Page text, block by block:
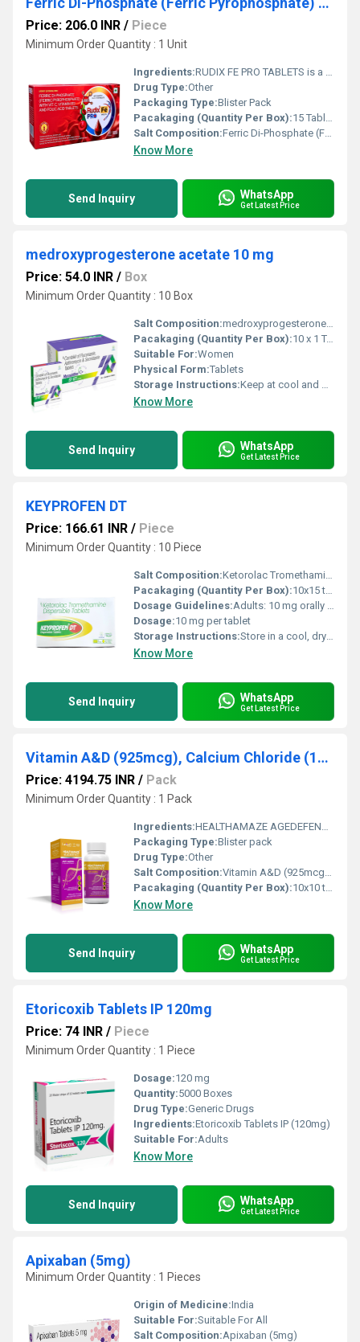
Price: 206.0 INR / Piece
Minimum Order Quantity : 1 Unit
Ingredients:RUDIX FE PRO TABLETS is a comprehensive hematinic formulation containing Ferric Di-Phosphate (Ferric Pyrophosphate), Vitamin C, Vitamin B12, and Folic Acid, designed to help prevent and treat iron deficiency and nutritional anemia. This advanced combination supplies highly bioavailable iron along with essential vitamins that support healthy red blood cell formation and improve oxygen transport throughout the body. Vitamin C enhances iron absorption, while Vitamin B12 and Folic Acid play a crucial role in DNA synthesis and red blood cell production. RUDIX FE PRO TABLETS helps reduce fatigue, weakness, and symptoms associated with iron deficiency, making it an ideal nutritional supplement for individuals with increased iron requirements. It should be taken under the guidance of a healthcare professional for optimal results. Uses RUDIX FE PRO TABLETS is commonly prescribed for: Treatment and prevention of iron deficiency anemia Nutritional deficiency of iron, Vitamin B12, and Folic Acid Supporting red blood cell production Management of anemia during pregnancy (as advised by a physician) Recovery after surgery, illness, or blood loss Improving overall nutritional status and energy levels Benefits RUDIX FE PRO TABLETS provides complete nutritional support for healthy blood formation. Helps increase hemoglobin levels Replenishes iron stores effectively Supports healthy red blood cell production Vitamin C improves iron absorption from the intestine Vitamin B12 and Folic Acid promote normal blood cell formation Helps reduce fatigue, weakness, and dizziness associated with anemia Supports healthy immune function and energy metabolism Improves overall vitality and physical performance Contributes to better oxygen delivery throughout the body Dosage Take RUDIX FE PRO TABLETS exactly as prescribed by your healthcare provider. The tablet is usually taken once daily after meals with a glass of water or as directed by your physician. Swallow the tablet whole without crushing or chewing. Taking the medicine at the same time every day helps maintain consistent nutrient levels. Avoid taking it with tea, coffee, or calcium-rich foods immediately before or after the dose, as these may reduce iron absorption. Follow the complete treatment course even if symptoms improve earlier. Side Effects RUDIX FE PRO TABLETS is generally well tolerated when taken as recommended. Possible side effects include: Nausea Constipation Diarrhea Stomach discomfort Dark-colored stools Mild abdominal pain Metallic taste Vomiting (occasionally) Seek immediate medical attention if you experience severe allergic reactions, persistent abdominal pain, or unusual symptoms. Precautions and Warnings Before taking RUDIX FE PRO TABLETS, inform your doctor if you have iron overload disorders such as hemochromatosis, liver disease, kidney disease, stomach ulcers, or any known allergies to iron supplements. Keep this medicine out of the reach of children, as accidental iron overdose can be dangerous. Pregnant and breastfeeding women should use the tablets only under medical supervision. Inform your healthcare provider about all prescription medicines, supplements, and herbal products you are taking to prevent potential interactions. Maintain a balanced diet rich in iron-containing foods to support treatment effectiveness. Conclusion RUDIX FE PRO TABLETS (Ferric Di-Phosphate (Ferric Pyrophosphate) with Vitamin C, Vitamin B12 & Folic Acid Tablets) is a well-balanced nutritional supplement that helps treat iron deficiency anemia and supports healthy red blood cell production. Its combination of bioavailable iron with essential vitamins improves iron absorption, enhances hemoglobin formation, and restores energy levels. Regular use as directed by a healthcare professional, together with a nutritious diet and healthy lifestyle, helps improve overall blood health, reduce fatigue, and support long-term wellness.
Drug Type:Other
Packaging Type:Blister Pack
Pacakaging (Quantity Per Box):15 Tablets
Salt Composition:Ferric Di-Phosphate (Ferric Pyrophosphate) With Vitamin C,Vitamin B12 And Folic Acid Tablets
Know More
Send Inquiry WhatsApp
Get Latest Price
medroxyprogesterone acetate 10 mg
Price: 54.0 INR / Box
Minimum Order Quantity : 10 Box
Salt Composition:medroxyprogesterone acetate 10 mg
Pacakaging (Quantity Per Box):10 x 1 TABLET
Suitable For:Women
Physical Form:Tablets
Storage Instructions:Keep at cool and dry place
Know More
Send Inquiry WhatsApp
Get Latest Price
KEYPROFEN DT
Price: 166.61 INR / Piece
Minimum Order Quantity : 10 Piece
Salt Composition:Ketorolac Tromethamine 10 mg
Pacakaging (Quantity Per Box):10x15 tablets
Dosage Guidelines:Adults: 10 mg orally every 4 6 hours as needed; maximum 40 mg/day. Dissolve in a small amount of water before consumption. Use short-term only.
Dosage:10 mg per tablet
Storage Instructions:Store in a cool, dry place below 30 C. Keep away from direct sunlight and moisture. Keep out of reach of children.
Know More
Send Inquiry WhatsApp
Get Latest Price
Vitamin A&D (925mcg), Calcium Chloride (190mg), Sodium Starch Glycolate(700 mg)
Price: 4194.75 INR / Pack
Minimum Order Quantity : 1 Pack
Ingredients:HEALTHAMAZE AGEDEFENCE is a scientifically developed nutritional supplement formulated with Vitamin A & D (925 mcg), Calcium Chloride (190 mg), and Sodium Starch Glycolate (700 mg). This unique combination is designed to support bone health, enhance immunity, and promote overall vitality, especially in individuals experiencing age-related nutritional deficiencies. In today s fast-paced lifestyle, inadequate nutrition, reduced sun exposure, and aging can lead to deficiencies in essential vitamins and minerals. HEALTHAMAZE AGEDEFENCE helps bridge these gaps by delivering vital nutrients that contribute to stronger bones, better vision, and improved immune response. It is an ideal choice for individuals looking to maintain long-term health and wellness. Uses HEALTHAMAZE AGEDEFENCE is commonly used for: Prevention and treatment of Vitamin A and Vitamin D deficiencies Supporting bone strength and calcium metabolism Enhancing immune system function Maintaining healthy vision and skin Supporting overall health in aging individuals Improving general weakness and fatigue associated with nutritional deficiencies It is often recommended as part of a balanced diet and healthy lifestyle. Benefits This advanced formulation offers multiple health benefits: Supports Bone Health: Vitamin D and Calcium Chloride work together to improve calcium absorption and strengthen bones and teeth. Boosts Immunity: Vitamin A plays a key role in enhancing immune function, helping the body fight infections effectively. Improves Vision: Vitamin A is essential for maintaining healthy eyesight and preventing night blindness. Promotes Healthy Aging: Helps reduce the impact of age-related nutritional deficiencies and supports overall vitality. Enhances Skin Health: Contributes to healthy skin by supporting cell growth and repair. Improves Nutrient Absorption: The formulation aids better utilization of essential nutrients in the body. Dosage The recommended dosage is one tablet daily or as directed by a healthcare professional. It is best taken after meals to enhance absorption and reduce the chances of stomach discomfort. Do not exceed the recommended dose without medical advice. Regular and consistent intake is important for achieving optimal results. Side Effects HEALTHAMAZE AGEDEFENCE is generally safe when used as directed. However, some individuals may experience mild side effects such as: Nausea or stomach upset Constipation or mild digestive discomfort Headache (rare) Allergic reactions (very rare) If any unusual or persistent symptoms occur, consult your doctor immediately. Precautions and Warning Before using HEALTHAMAZE AGEDEFENCE, consider the following precautions: Medical Advice: Consult a doctor before use, especially if you have pre-existing health conditions. Pregnancy & Lactation: Use under medical supervision. Hypercalcemia Risk: Avoid excessive intake if you already have high calcium levels. Drug Interactions: Inform your doctor if you are taking other supplements or medications. Storage: Store in a cool, dry place away from sunlight and moisture. Keep Out of Reach of Children: Prevent accidental consumption. Avoid self-medication for prolonged periods without professional guidance. Conclusion HEALTHAMAZE AGEDEFENCE is a well-balanced nutritional supplement that supports bone health, immunity, and overall well-being. With the combined benefits of Vitamin A, Vitamin D, and Calcium, it helps address common deficiencies and promotes healthy aging. Ideal for individuals seeking to maintain strength, vitality, and long-term health, HEALTHAMAZE AGEDEFENCE serves as a reliable addition to daily wellness routines when taken under proper medical guidance.
Packaging Type:Blister pack
Drug Type:Other
Salt Composition:Vitamin A&D (925mcg), Calcium Chloride (190mg), Sodium Starch Glycolate(700 mg)
Pacakaging (Quantity Per Box):10x10 tablets or as per manufacturer specification
Know More
Send Inquiry WhatsApp
Get Latest Price
Etoricoxib Tablets IP 120mg
Price: 74 INR / Piece
Minimum Order Quantity : 1 Piece
Dosage:120 mg
Quantity:5000 Boxes
Drug Type:Generic Drugs
Ingredients:Etoricoxib Tablets IP (120mg)
Suitable For:Adults
Know More
Send Inquiry WhatsApp
Get Latest Price
Apixaban (5mg)
Minimum Order Quantity : 1 Pieces
Origin of Medicine:India
Suitable For:Suitable For All
Salt Composition:Apixaban (5mg)